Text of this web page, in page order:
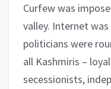
Curfew was
valley. Internet
politicians were
all Kashmiris –
secessionists,